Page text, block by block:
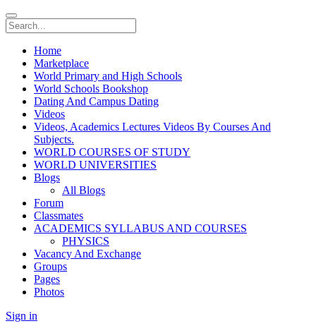
Home
Marketplace
World Primary and High Schools
World Schools Bookshop
Dating And Campus Dating
Videos
Videos, Academics Lectures Videos By Courses And
Subjects.
WORLD COURSES OF STUDY
WORLD UNIVERSITIES
Blogs
All Blogs
Forum
Classmates
ACADEMICS SYLLABUS AND COURSES
PHYSICS
Vacancy And Exchange
Groups
Pages
Photos
Sign in